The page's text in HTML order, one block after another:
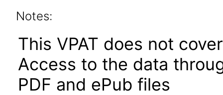
Notes:
This VPAT does not
Access to the data
PDF and ePub files